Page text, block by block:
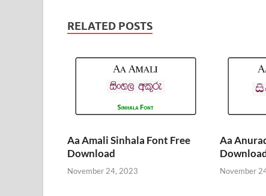
RELATED POSTS
Aa Amali Sinhala Font Free
Download
November 24, 2023
Aa
November